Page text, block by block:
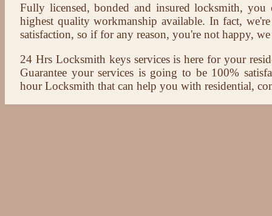
Fully licensed, bonded and insured locksmith,
highest quality workmanship available. In fact,
satisfaction, so if for any reason, you're not happy,
24 Hrs Locksmith keys services is here for your
Guarantee your services is going to be 100%
hour Locksmith that can help you with residential,